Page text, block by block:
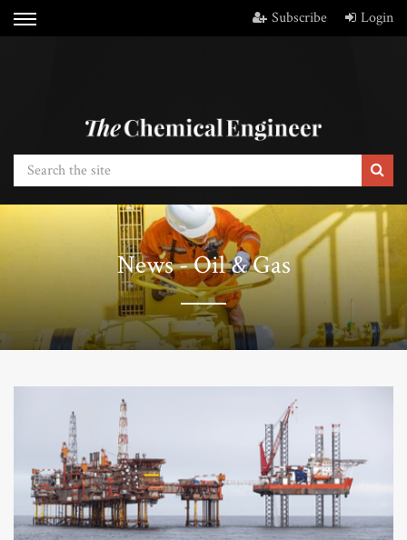
Subscribe Login
News - Oil & Gas